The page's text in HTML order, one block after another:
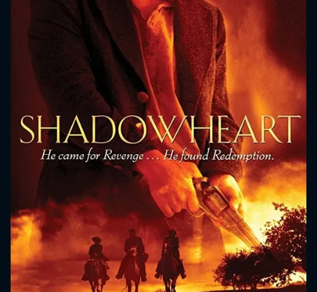
Message successfully sent. We
CONTACT US
Please fill all fields.
SUBJECT IS REQUIRED